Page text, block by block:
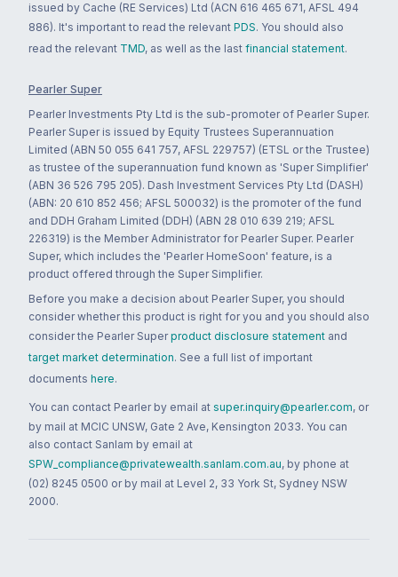
issued by Cache (RE Services) Ltd (ACN 616 465 671, AFSL 494
886). It's important to read the relevant PDS. You should also
read the relevant TMD, as well as the last financial statement.
Pearler Super
Pearler Investments Pty Ltd is the sub-promoter of Pearler Super.
Pearler Super is issued by Equity Trustees Superannuation
Limited (ABN 50 055 641 757, AFSL 229757) (ETSL or the Trustee)
as trustee of the superannuation fund known as 'Super Simplifier'
(ABN 36 526 795 205). Dash Investment Services Pty Ltd (DASH)
(ABN: 20 610 852 456; AFSL 500032) is the promoter of the fund
and DDH Graham Limited (DDH) (ABN 28 010 639 219; AFSL
226319) is the Member Administrator for Pearler Super. Pearler
Super, which includes the 'Pearler HomeSoon' feature, is a
product offered through the Super Simplifier.
Before you make a decision about Pearler Super, you should
consider whether this product is right for you and you should also
consider the Pearler Super product disclosure statement and
target market determination. See a full list of important
documents here.
You can contact Pearler by email at super.inquiry@pearler.com, or
by mail at MCIC UNSW, Gate 2 Ave, Kensington 2033. You can
also contact Sanlam by email at
SPW_compliance@privatewealth.sanlam.com.au, by phone at
(02) 8245 0500 or by mail at Level 2, 33 York St, Sydney NSW
2000.